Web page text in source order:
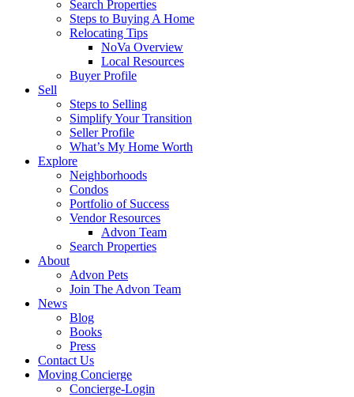
Search Properties
Steps to Buying A Home
Relocating Tips
NoVa Overview
Local Resources
Buyer Profile
Sell
Steps to Selling
Simplify Your Transition
Seller Profile
What’s My Home Worth
Explore
Neighborhoods
Condos
Portfolio of Success
Vendor Resources
Advon Team
Search Properties
About
Advon Pets
Join The Advon Team
News
Blog
Books
Press
Contact Us
Moving Concierge
Concierge-Login